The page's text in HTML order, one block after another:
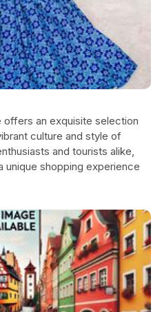
offers an exquisite selection
culture and style of
and tourists alike,
unique shopping experience